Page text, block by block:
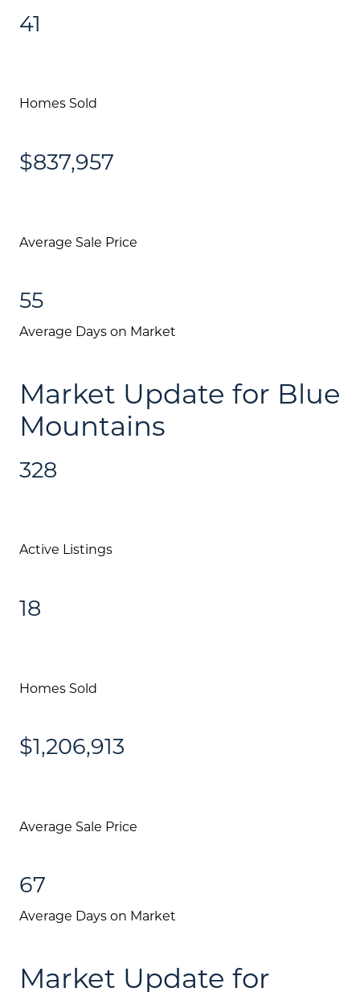
41
Homes Sold
$837,957
Average Sale Price
55
Average Days on Market
Market Update for Blue
Mountains
328
Active Listings
18
Homes Sold
$1,206,913
Average Sale Price
67
Average Days on Market
Market Update for